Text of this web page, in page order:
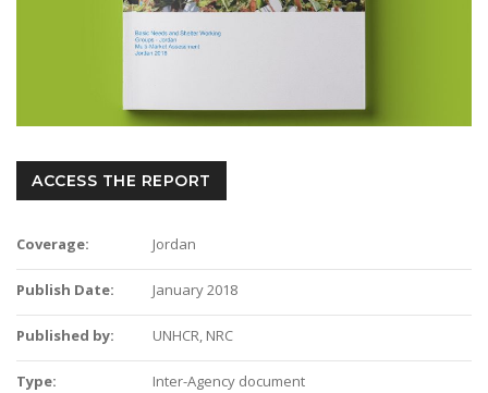
ACCESS THE REPORT
Coverage: Jordan
Publish Date: January 2018
Published by: UNHCR, NRC
Type: Inter-Agency document